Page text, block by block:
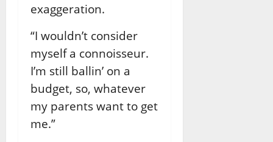
exaggeration.
“I wouldn’t consider
myself a connoisseur.
I’m still ballin’ on a
budget, so, whatever
my parents want to get
me.”